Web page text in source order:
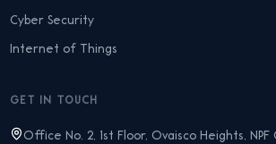
Cyber Security
Internet of Things
GET IN TOUCH
Office No. 2, 1st Floor, Ovaisco Heights, NPF